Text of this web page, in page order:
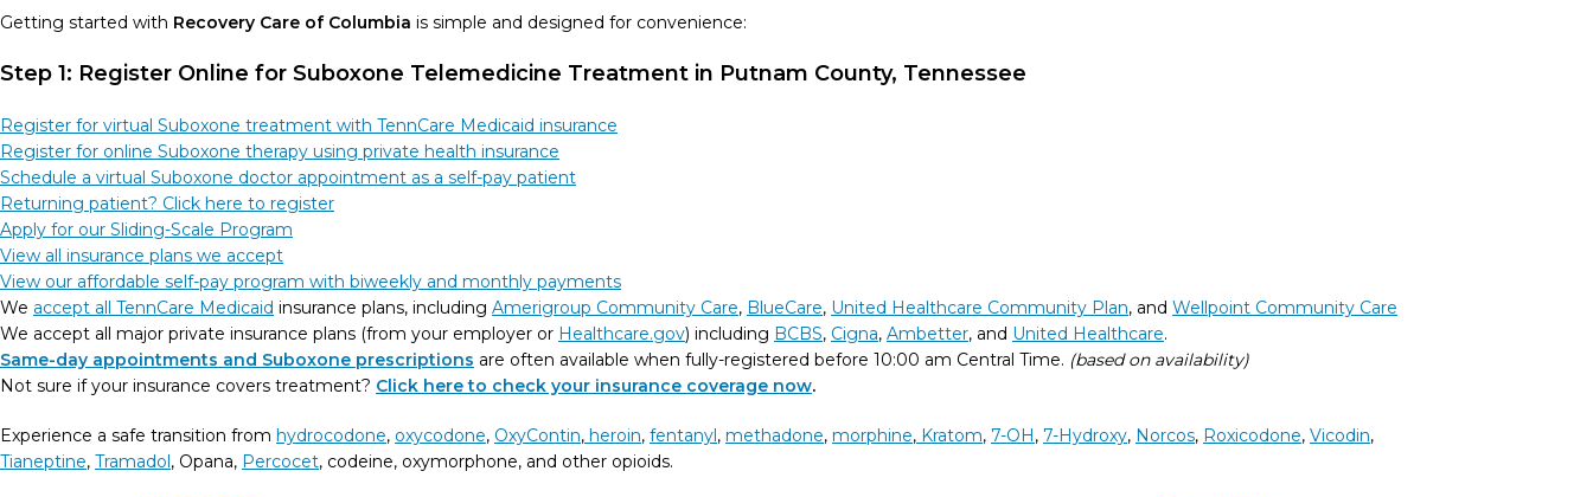
Getting started with Recovery Care of Columbia is simple and designed for convenience:
Step 1: Register Online for Suboxone Telemedicine Treatment in Putnam County, Tennessee
Register for virtual Suboxone treatment with TennCare Medicaid insurance
Register for online Suboxone therapy using private health insurance
Schedule a virtual Suboxone doctor appointment as a self-pay patient
Returning patient? Click here to register
Apply for our Sliding-Scale Program
View all insurance plans we accept
View our affordable self-pay program with biweekly and monthly payments
We accept all TennCare Medicaid insurance plans, including Amerigroup Community Care, BlueCare, United Healthcare Community Plan, and Wellpoint Community Care
We accept all major private insurance plans (from your employer or Healthcare.gov) including BCBS, Cigna, Ambetter, and United Healthcare.
Same-day appointments and Suboxone prescriptions are often available when fully-registered before 10:00 am Central Time. (based on availability)
Not sure if your insurance covers treatment? Click here to check your insurance coverage now.
Experience a safe transition from hydrocodone, oxycodone, OxyContin, heroin, fentanyl, methadone, morphine, Kratom, 7-OH, 7-Hydroxy, Norcos, Roxicodone, Vicodin,
Tianeptine, Tramadol, Opana, Percocet, codeine, oxymorphone, and other opioids.